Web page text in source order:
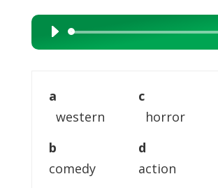
Audio
Player
a
western
b
comedy
c
horror
d
action